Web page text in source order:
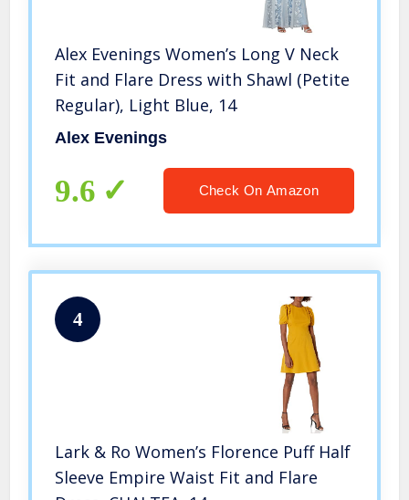
Alex Evenings Women’s Long V Neck
Fit and Flare Dress with Shawl (Petite
Regular), Light Blue, 14
Alex Evenings
9.6 Check On Amazon
4
Lark & Ro Women’s Florence Puff Half
Sleeve Empire Waist Fit and Flare